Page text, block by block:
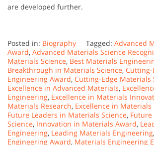
are developed further.
Posted in: Biography Tagged: Advanced
Award, Advanced Materials Science
Materials Science, Best Materials
Breakthrough in Materials Science, Cutting-
Engineering Award, Cutting-Edge Materials
Excellence in Advanced Materials,
Engineering, Excellence in Materials
Materials Research, Excellence in Materials
Future Leaders in Materials Science,
Science, Innovation in Materials Award,
Engineering, Leading Materials Engineering,
Engineering Award, Materials Engineering